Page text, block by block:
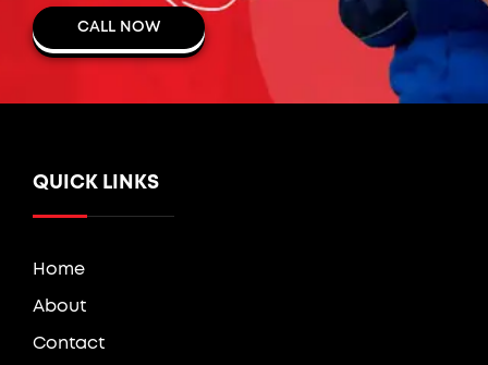
CALL NOW
QUICK LINKS
Home
About
Contact